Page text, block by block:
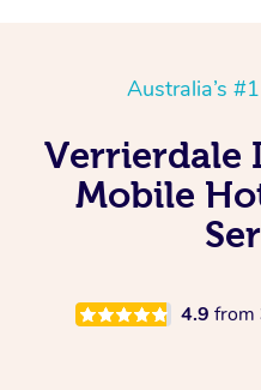
Australia’s
Verrierdale
Mobile
4.9 from